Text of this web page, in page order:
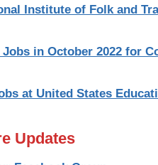
Institute of Folk and
in October 2022 for
at United States
Updates